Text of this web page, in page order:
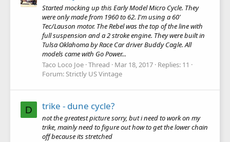
Started mocking up this Early Model Micro Cycle. They
were only made from 1960 to 62. I'm using a 60'
Tec/Lauson motor. The Rebel was the top of the line with
full suspension and a 2 stroke engine. They were built in
Tulsa Oklahoma by Race Car driver Buddy Cagle. All
models came with Go Power...
Taco Loco Joe Thread Mar 18, 2017 Replies: 11
Forum:Strictly US Vintage
D trike - dune cycle?
not the greatest picture sorry, but i need to work on my
trike, mainly need to figure out how to get the lower chain
off because its stretched